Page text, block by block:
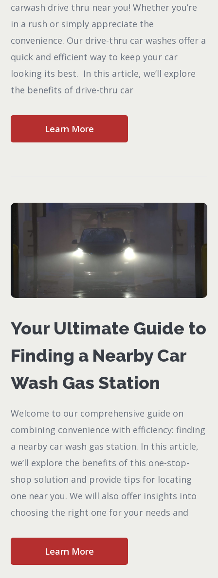
carwash drive thru near you! Whether you’re
in a rush or simply appreciate the
convenience. Our drive-thru car washes offer a
quick and efficient way to keep your car
looking its best. In this article, we’ll explore
the benefits of drive-thru car
Learn More
Your Ultimate Guide to
Finding a Nearby Car
Wash Gas Station
Welcome to our comprehensive guide on
combining convenience with efficiency: finding
a nearby car wash gas station. In this article,
we’ll explore the benefits of this one-stop-
shop solution and provide tips for locating
one near you. We will also offer insights into
choosing the right one for your needs and
Learn More